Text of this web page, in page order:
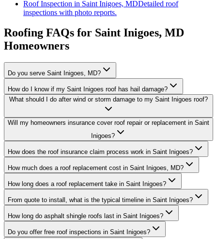
Roof Inspection in Saint Inigoes, MDDetailed roof
inspections with photo reports.
Roofing FAQs for Saint Inigoes, MD
Homeowners
Do you serve Saint Inigoes, MD?
How do I know if my Saint Inigoes roof has hail damage?
What should I do after wind or storm damage to my Saint Inigoes roof?
Will my homeowners insurance cover roof repair or replacement in Saint
Inigoes?
How does the roof insurance claim process work in Saint Inigoes?
How much does a roof replacement cost in Saint Inigoes, MD?
How long does a roof replacement take in Saint Inigoes?
From quote to install, what is the typical timeline in Saint Inigoes?
How long do asphalt shingle roofs last in Saint Inigoes?
Do you offer free roof inspections in Saint Inigoes?